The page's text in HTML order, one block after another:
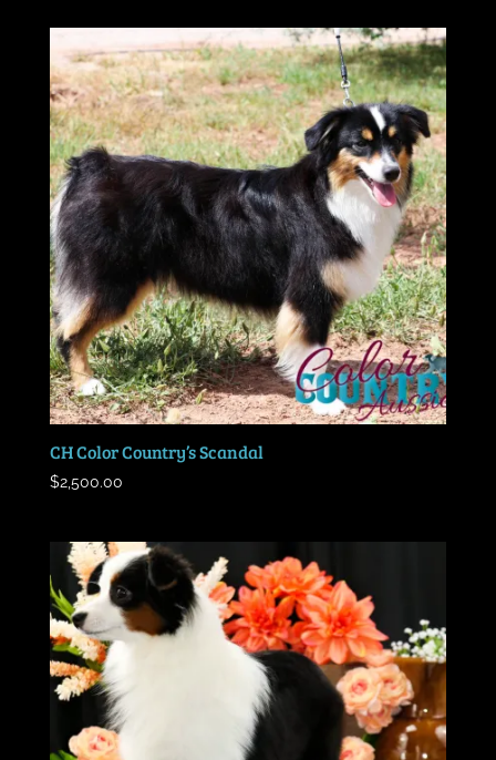
CH Color Country’s Scandal
$2,500.00